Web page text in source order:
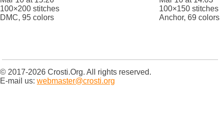
100×200 stitches
DMC, 95 colors
100×150 stitches
Anchor, 69 colors
© 2017-2026 Crosti.Org. All rights reserved.
E-mail us: webmaster@crosti.org